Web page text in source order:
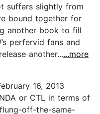
suffers slightly from
bound together for
another book to fill
perfervid fans and
another......more
16, 2013
or CTL in terms of
off-the-same-